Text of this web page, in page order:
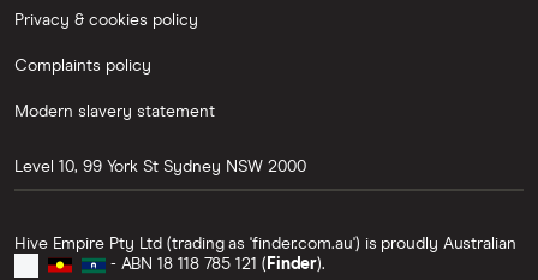
Privacy & cookies policy
Complaints policy
Modern slavery statement
Level 10, 99 York St Sydney NSW 2000
Hive Empire Pty Ltd (trading as 'finder.com.au') is proudly Australian
- ABN 18 118 785 121 ( Finder).